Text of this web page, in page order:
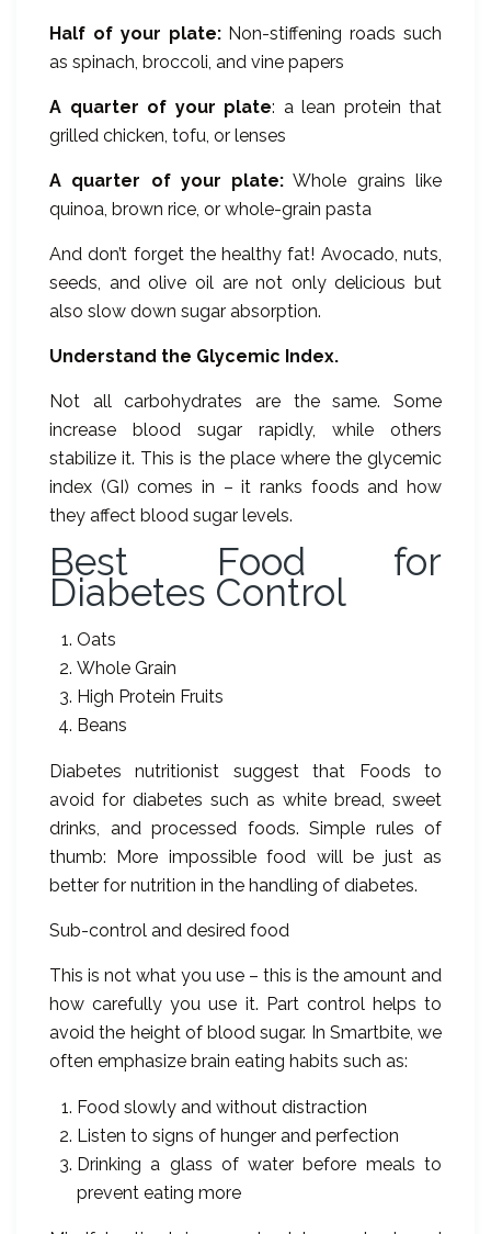
Half of your plate:Non-stiffening roads such
as spinach, broccoli, and vine papers
A quarter of your plate: a lean protein that
grilled chicken, tofu, or lenses
A quarter of your plate: Whole grains like
quinoa, brown rice, or whole-grain pasta
And don’t forget the healthy fat! Avocado, nuts,
seeds, and olive oil are not only delicious but
also slow down sugar absorption.
Understand the Glycemic Index.
Not all carbohydrates are the same. Some
increase blood sugar rapidly, while others
stabilize it. This is the place where the glycemic
index (GI) comes in – it ranks foods and how
they affect blood sugar levels.
Best Food for
Diabetes Control
Oats
Whole Grain
High Protein Fruits
Beans
Diabetes nutritionist suggest that Foods to
avoid for diabetes such as white bread, sweet
drinks, and processed foods. Simple rules of
thumb: More impossible food will be just as
better for nutrition in the handling of diabetes.
Sub-control and desired food
This is not what you use – this is the amount and
how carefully you use it. Part control helps to
avoid the height of blood sugar. In Smartbite, we
often emphasize brain eating habits such as:
Food slowly and without distraction
Listen to signs of hunger and perfection
Drinking a glass of water before meals to
prevent eating more